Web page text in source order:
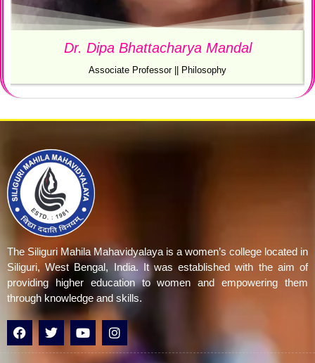
Ms. Satabdi Majumder
SACT 1 || Department Of Philosophy
The Siliguri Mahila Mahavidyalaya is a women’s college located in
Siliguri, West Bengal, India. It was established with the aim of
providing higher education to women and empowering them
through knowledge and skills.
F
a
c
T
w
i
Y
o
u
I
n
s